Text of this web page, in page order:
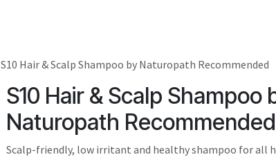
S10 Hair & Scalp Shampoo by Naturopath Recommended
S10 Hair & Scalp Shampoo
Naturopath Recommended
Scalp-friendly, low irritant and healthy shampoo for all